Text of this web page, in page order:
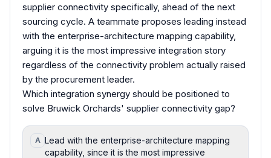
supplier connectivity specifically, ahead of the next
sourcing cycle. A teammate proposes leading instead
with the enterprise-architecture mapping capability,
arguing it is the most impressive integration story
regardless of the connectivity problem actually raised
by the procurement leader.
Which integration synergy should be positioned to
solve Bruwick Orchards' supplier connectivity gap?
A Lead with the enterprise-architecture mapping
capability, since it is the most impressive